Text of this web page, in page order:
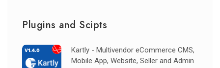
Plugins and Scipts
Kartly - Multivendor eCommerce CMS,
Mobile App, Website, Seller and Admin